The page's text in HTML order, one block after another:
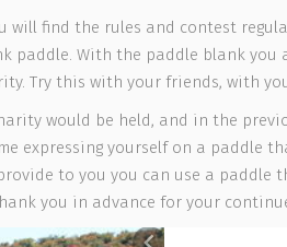
will find the rules and contest
paddle. With the paddle blank
Try this with your friends, with
would be held, and in the
expressing yourself on a paddle
to you you can use a
you in advance for your